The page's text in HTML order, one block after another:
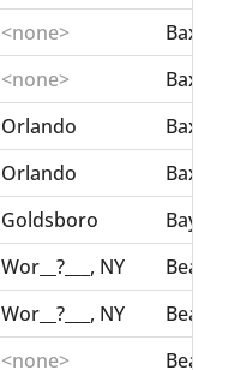
<none>
Baxter,
<none>
Baxter,
Orlando
Baxter,
Orlando
Baxter,
Goldsboro
Baylock,
Wor__?___, NY
Beal,
Wor__?___, NY
Beal,
<none> Beall,